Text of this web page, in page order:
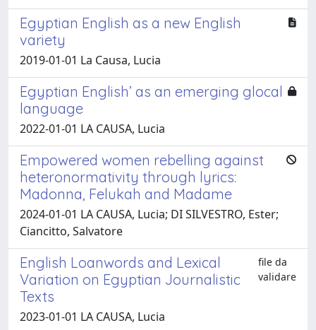
Egyptian English as a new English
variety
2019-01-01 La Causa, Lucia
Egyptian English’ as an emerging glocal
language
2022-01-01 LA CAUSA, Lucia
Empowered women rebelling against
heteronormativity through lyrics:
Madonna, Felukah and Madame
2024-01-01 LA CAUSA, Lucia; DI SILVESTRO, Ester;
Ciancitto, Salvatore
English Loanwords and Lexical
Variation on Egyptian Journalistic
Texts
file da
validare
2023-01-01 LA CAUSA, Lucia